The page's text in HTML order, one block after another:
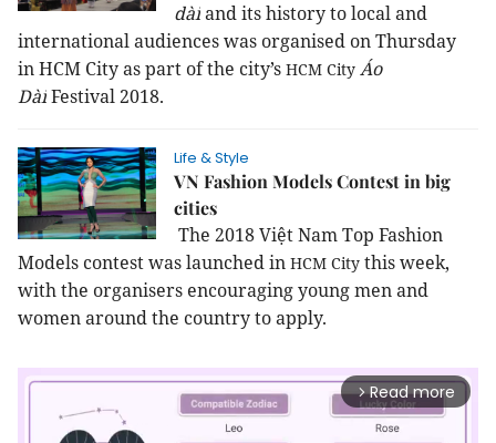
dàiand its historyto local and
international audiences was organised on Thursday
inHCM Cityas part of the city’s HCM City Áo
DàiFestival 2018.
Life & Style
VN Fashion Models Contest in big
cities
The 2018 Việt Nam Top Fashion
Models contest was launched in HCM City this week,
with the organisers encouraging young men and
women around the country to apply.
arrow_forward_ios Read more